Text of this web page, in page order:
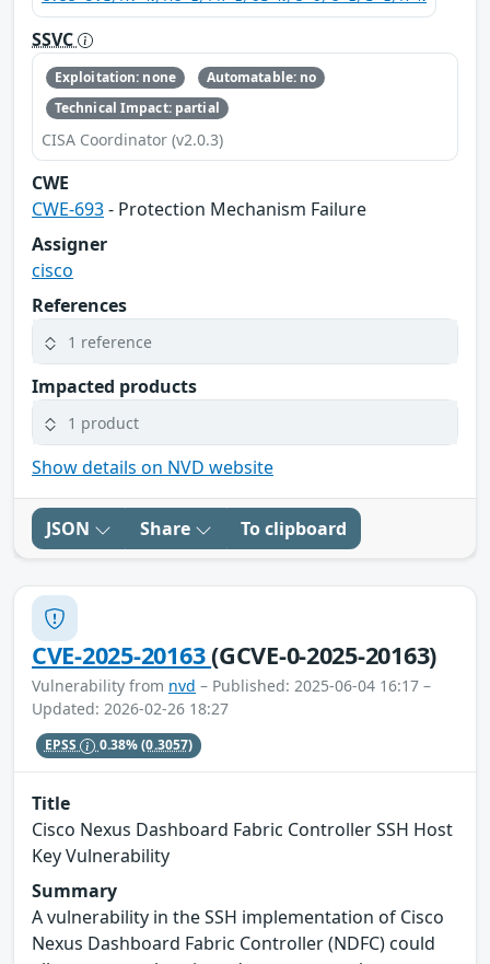
SSVC
Exploitation: none
Automatable: no
Technical Impact: partial
CISA Coordinator (v2.0.3)
CWE
CWE-693- Protection Mechanism Failure
Assigner
cisco
References
1 reference
Impacted products
1 product
Show details on NVD website
JSON Share To clipboard
CVE-2025-20163(GCVE-0-2025-20163)
Vulnerability from nvd – Published: 2025-06-04 16:17 –
Updated: 2026-02-26 18:27
EPSS 0.38%(0.3057)
Title
Cisco Nexus Dashboard Fabric Controller SSH Host
Key Vulnerability
Summary
A vulnerability in the SSH implementation of Cisco
Nexus Dashboard Fabric Controller (NDFC) could